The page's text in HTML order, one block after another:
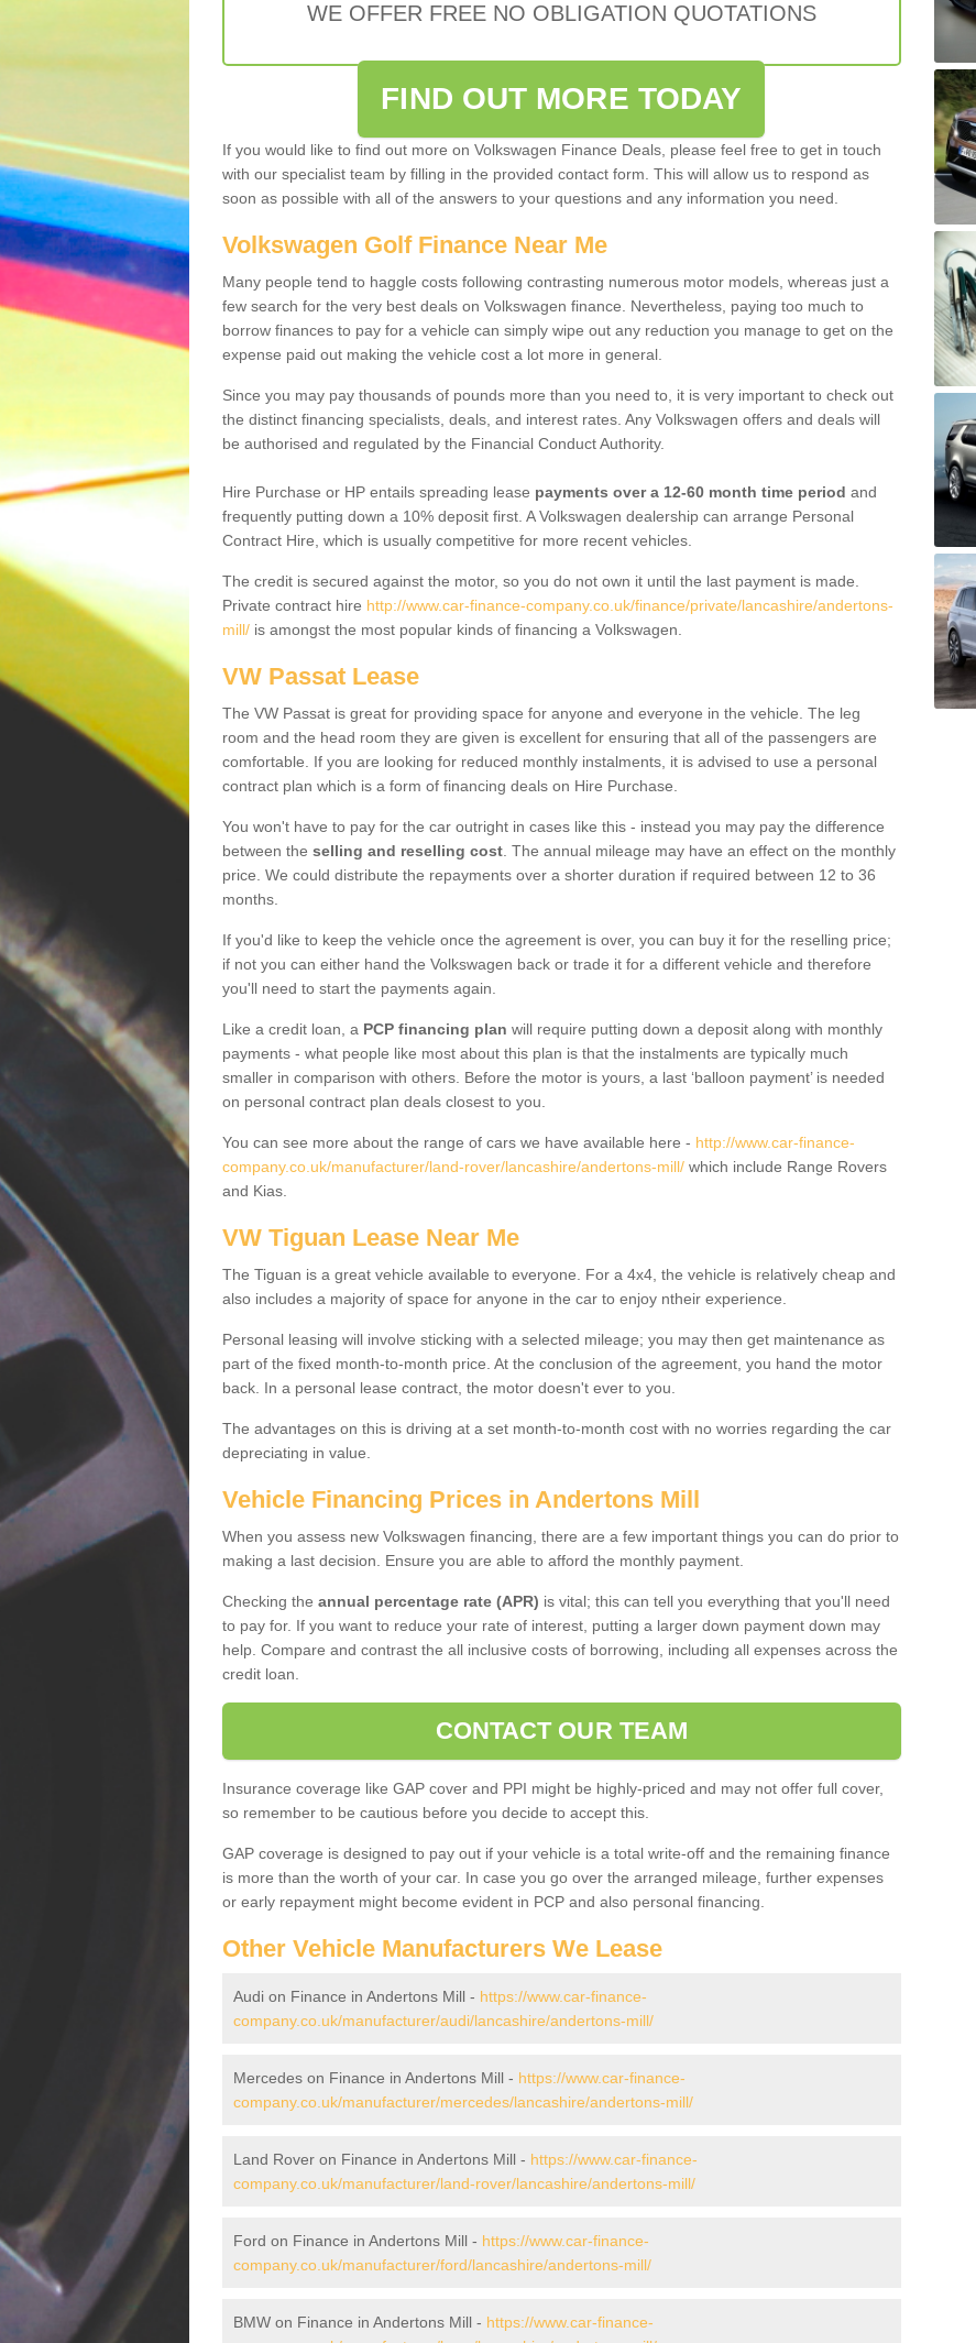
WE OFFER FREE NO OBLIGATION QUOTATIONS
FIND OUT MORE TODAY
If you would like to find out more on Volkswagen Finance Deals, please feel free to get in touch
with our specialist team by filling in the provided contact form. This will allow us to respond as
soon as possible with all of the answers to your questions and any information you need.
Volkswagen Golf Finance Near Me
Many people tend to haggle costs following contrasting numerous motor models, whereas just a
few search for the very best deals on Volkswagen finance. Nevertheless, paying too much to
borrow finances to pay for a vehicle can simply wipe out any reduction you manage to get on the
expense paid out making the vehicle cost a lot more in general.
Since you may pay thousands of pounds more than you need to, it is very important to check out
the distinct financing specialists, deals, and interest rates. Any Volkswagen offers and deals will
be authorised and regulated by the Financial Conduct Authority.
Hire Purchase or HP entails spreading lease payments over a 12-60 month time period and
frequently putting down a 10% deposit first. A Volkswagen dealership can arrange Personal
Contract Hire, which is usually competitive for more recent vehicles.
The credit is secured against the motor, so you do not own it until the last payment is made.
Private contract hire http://www.car-finance-company.co.uk/finance/private/lancashire/andertons-
mill/ is amongst the most popular kinds of financing a Volkswagen.
VW Passat Lease
The VW Passat is great for providing space for anyone and everyone in the vehicle. The leg
room and the head room they are given is excellent for ensuring that all of the passengers are
comfortable. If you are looking for reduced monthly instalments, it is advised to use a personal
contract plan which is a form of financing deals on Hire Purchase.
You won't have to pay for the car outright in cases like this - instead you may pay the difference
between the selling and reselling cost . The annual mileage may have an effect on the monthly
price. We could distribute the repayments over a shorter duration if required between 12 to 36
months.
If you'd like to keep the vehicle once the agreement is over, you can buy it for the reselling price;
if not you can either hand the Volkswagen back or trade it for a different vehicle and therefore
you'll need to start the payments again.
Like a credit loan, a PCP financing plan will require putting down a deposit along with monthly
payments - what people like most about this plan is that the instalments are typically much
smaller in comparison with others. Before the motor is yours, a last ‘balloon payment’ is needed
on personal contract plan deals closest to you.
You can see more about the range of cars we have available here - http://www.car-finance-
company.co.uk/manufacturer/land-rover/lancashire/andertons-mill/ which include Range Rovers
and Kias.
VW Tiguan Lease Near Me
The Tiguan is a great vehicle available to everyone. For a 4x4, the vehicle is relatively cheap and
also includes a majority of space for anyone in the car to enjoy ntheir experience.
Personal leasing will involve sticking with a selected mileage; you may then get maintenance as
part of the fixed month-to-month price. At the conclusion of the agreement, you hand the motor
back. In a personal lease contract, the motor doesn't ever to you.
The advantages on this is driving at a set month-to-month cost with no worries regarding the car
depreciating in value.
Vehicle Financing Prices in Andertons Mill
When you assess new Volkswagen financing, there are a few important things you can do prior to
making a last decision. Ensure you are able to afford the monthly payment.
Checking the annual percentage rate (APR) is vital; this can tell you everything that you'll need
to pay for. If you want to reduce your rate of interest, putting a larger down payment down may
help. Compare and contrast the all inclusive costs of borrowing, including all expenses across the
credit loan.
CONTACT OUR TEAM
Insurance coverage like GAP cover and PPI might be highly-priced and may not offer full cover,
so remember to be cautious before you decide to accept this.
GAP coverage is designed to pay out if your vehicle is a total write-off and the remaining finance
is more than the worth of your car. In case you go over the arranged mileage, further expenses
or early repayment might become evident in PCP and also personal financing.
Other Vehicle Manufacturers We Lease
Audi on Finance in Andertons Mill - https://www.car-finance-
company.co.uk/manufacturer/audi/lancashire/andertons-mill/
Mercedes on Finance in Andertons Mill - https://www.car-finance-
company.co.uk/manufacturer/mercedes/lancashire/andertons-mill/
Land Rover on Finance in Andertons Mill - https://www.car-finance-
company.co.uk/manufacturer/land-rover/lancashire/andertons-mill/
Ford on Finance in Andertons Mill - https://www.car-finance-
company.co.uk/manufacturer/ford/lancashire/andertons-mill/
BMW on Finance in Andertons Mill - https://www.car-finance-